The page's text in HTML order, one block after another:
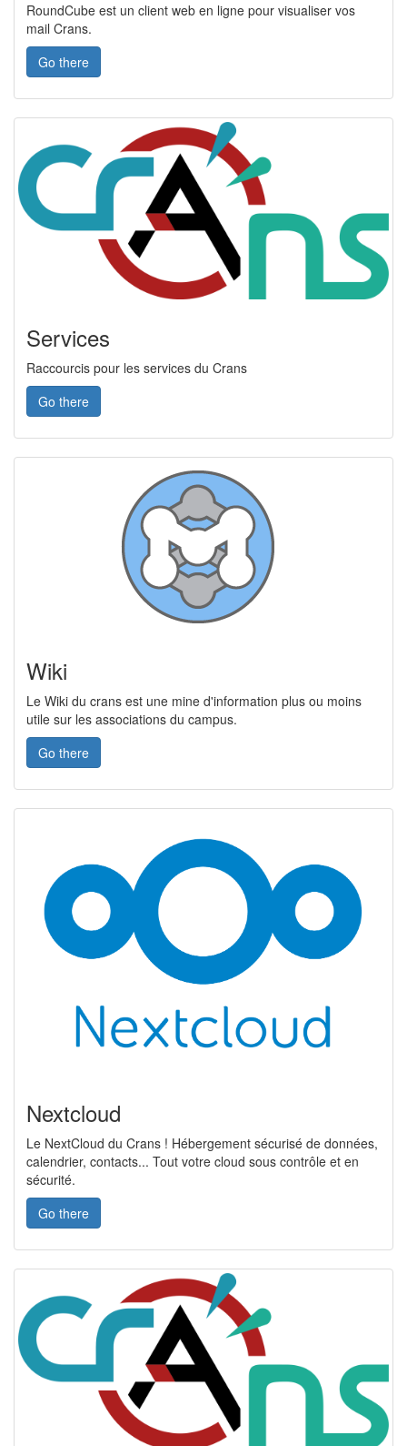
RoundCube est un client web en ligne pour visualiser vos
mail Crans.
Go there
Services
Raccourcis pour les services du Crans
Go there
Wiki
Le Wiki du crans est une mine d'information plus ou moins
utile sur les associations du campus.
Go there
Nextcloud
Le NextCloud du Crans ! Hébergement sécurisé de données,
calendrier, contacts... Tout votre cloud sous contrôle et en
sécurité.
Go there